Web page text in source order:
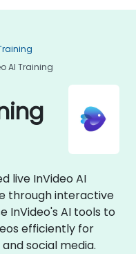
AI Training
live InVideo AI
through interactive
InVideo's AI tools to
efficiently for
social media.